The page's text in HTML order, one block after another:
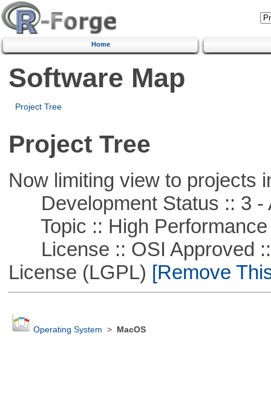
Home
Software Map
Project Tree
Project Tree
Now limiting view to projects
Development Status :: 3 -
Topic :: High Performance
License :: OSI Approved ::
License (LGPL) [Remove
Operating System > MacOS